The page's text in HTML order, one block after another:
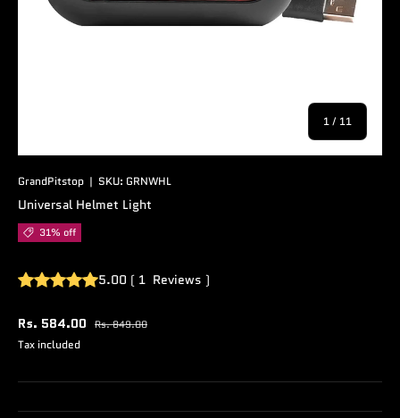
1/ of
11
GrandPitstop | SKU: GRNWHL
Universal Helmet Light
31% off
5.00 ( 1 Reviews )
Rs. 584.00 Rs. 849.00
Tax included